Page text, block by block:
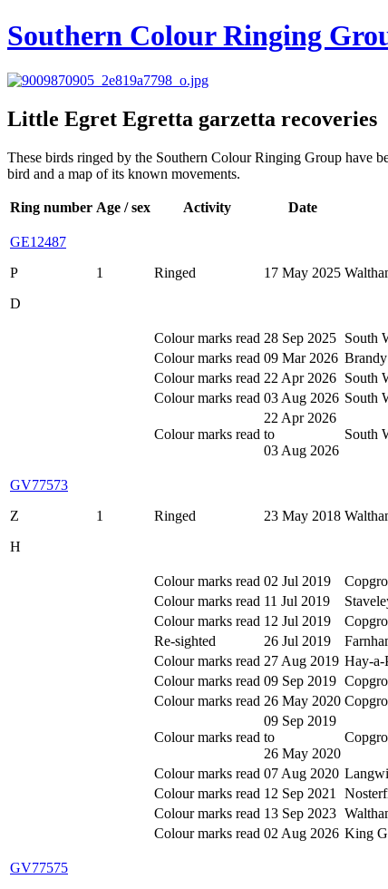
Southern Colour Ringing
Little Egret Egretta garzetta recoveries
These birds ringed by the Southern Colour Ringing Group have
bird and a map of its known movements.
Ring number Age / sex Activity Date
GE12487
P
D
1 Ringed 17 May 2025
Colour marks read 28 Sep 2025 South
Colour marks read 09 Mar 2026
Colour marks read 22 Apr 2026 South
Colour marks read 03 Aug 2026 South
Colour marks read
22 Apr 2026
to
03 Aug 2026
South
GV77573
Z
H
1 Ringed 23 May 2018
Colour marks read 02 Jul 2019
Colour marks read 11 Jul 2019
Colour marks read 12 Jul 2019
Re-sighted
26 Jul 2019
Colour marks read 27 Aug 2019 Hay-a-
Colour marks read 09 Sep 2019
Colour marks read 26 May 2020
Colour marks read
09 Sep 2019
to
26 May 2020
Colour marks read 07 Aug 2020
Colour marks read 12 Sep 2021
Colour marks read 13 Sep 2023
Colour marks read 02 Aug 2026 King
GV77575